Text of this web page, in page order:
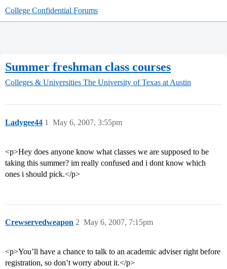
College Confidential Forums
Summer freshman class courses
Colleges & Universities The University of Texas at Austin
Ladygee44 May 6, 2007, 3:55pm
1
<p>Hey does anyone know what classes we are supposed to be
taking this summer? im really confused and i dont know which
ones i should pick.</p>
Crewservedweapon May 6, 2007, 7:15pm
2
<p>You’ll have a chance to talk to an academic adviser right before
registration, so don’t worry about it.</p>